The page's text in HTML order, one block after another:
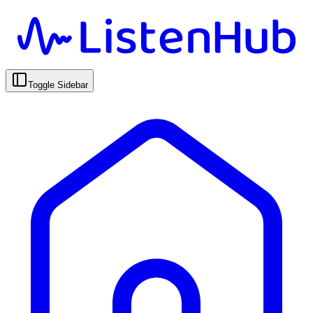
Toggle Sidebar